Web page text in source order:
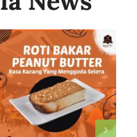
News